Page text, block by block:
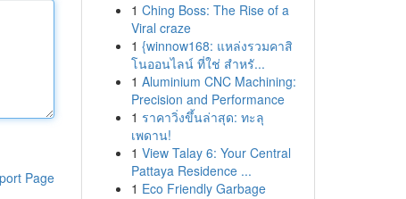
Page
1 Ching Boss: The Rise of a
Viral craze
1 {winnow168: แหล่งรวมคาสิ
โนออนไลน์ ที่ใช่ สำหรั...
1 Aluminium CNC Machining:
Precision and Performance
1 ราคาวิ่งขึ้นล่าสุด: ทะลุ
เพดาน!
1 View Talay 6: Your Central
Pattaya Residence ...
1 Eco Friendly Garbage